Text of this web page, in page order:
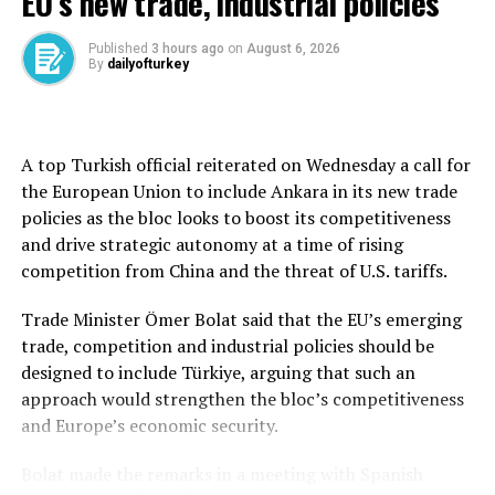
close to Oman’s shore, rather than one ordered by
Tehran.
shares has pushed prices past the amount of gains in
productivity and profits likely to result from massive
investments in computer chip production capacity and
data centers.
“As such, geopolitical headlines will likely determine
market sentiment over the coming hours. A further
deterioration in the situation could weigh further on
equity valuations along with rising stress in technology,”
Ipek Ozkardeskaya of Swissquote said in a commentary.
In share trading, Germany’s DAX shed 1.1% to
Published 3 hours ago on August 6, 2026
By dailyofturkey
A top Turkish official reiterated on Wednesday a call for
the European Union to include Ankara in its new trade
policies as the bloc looks to boost its competitiveness
and drive strategic autonomy at a time of rising
competition from China and the threat of U.S. tariffs.
Trade Minister Ömer Bolat said that the EU’s emerging
trade, competition and industrial policies should be
designed to include Türkiye, arguing that such an
approach would strengthen the bloc’s competitiveness
and Europe’s economic security.